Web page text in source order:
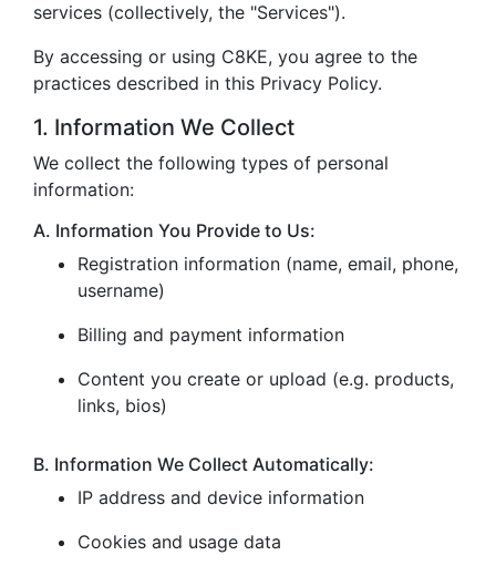
services (collectively, the "Services").
By accessing or using C8KE, you agree to the
practices described in this Privacy Policy.
1. Information We Collect
We collect the following types of personal
information:
A. Information You Provide to Us:
Registration information (name, email, phone,
username)
Billing and payment information
Content you create or upload (e.g. products,
links, bios)
B. Information We Collect Automatically:
IP address and device information
Cookies and usage data